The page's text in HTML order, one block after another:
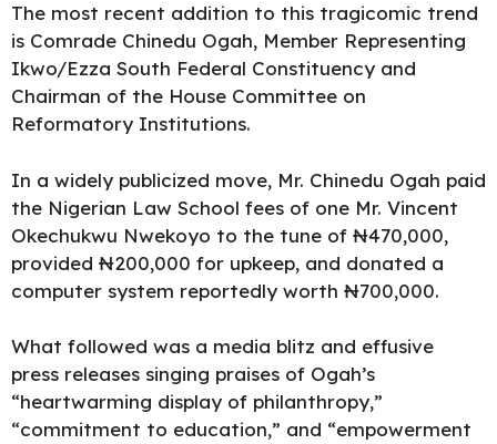
The most recent addition to this tragicomic trend
is Comrade Chinedu Ogah, Member Representing
Ikwo/Ezza South Federal Constituency and
Chairman of the House Committee on
Reformatory Institutions.
In a widely publicized move, Mr. Chinedu Ogah paid
the Nigerian Law School fees of one Mr. Vincent
Okechukwu Nwekoyo to the tune of ₦470,000,
provided ₦200,000 for upkeep, and donated a
computer system reportedly worth ₦700,000.
What followed was a media blitz and effusive
press releases singing praises of Ogah’s
“heartwarming display of philanthropy,”
“commitment to education,” and “empowerment